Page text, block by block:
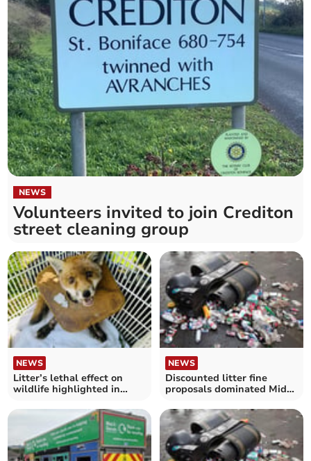
NEWS
Volunteers invited to join Crediton
street cleaning group
NEWS
Litter’s lethal effect on
wildlife highlighted in
NEWS
Discounted litter fine
proposals dominated Mid